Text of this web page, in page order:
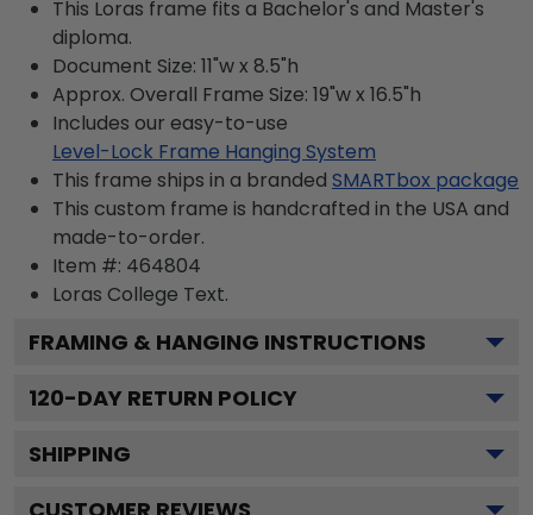
This Loras frame fits a Bachelor's and Master's
diploma.
Document Size: 11"w x 8.5"h
Approx. Overall Frame Size: 19"w x 16.5"h
Includes our easy-to-use
Level-Lock Frame Hanging System
This frame ships in a branded SMARTbox package
This custom frame is handcrafted in the USA and
made-to-order.
Item #: 464804
Loras College Text.
FRAMING & HANGING INSTRUCTIONS
120-DAY RETURN POLICY
SHIPPING